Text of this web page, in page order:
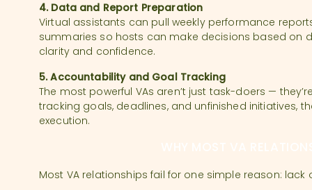
4. Data and Report Preparation
Virtual assistants can pull weekly performance
summaries so hosts can make decisions based on
clarity and confidence.
5. Accountability and Goal Tracking
The most powerful VAs aren’t just task-doers —
tracking goals, deadlines, and unfinished initiatives,
execution.
Most VA relationships fail for one simple reason: lack